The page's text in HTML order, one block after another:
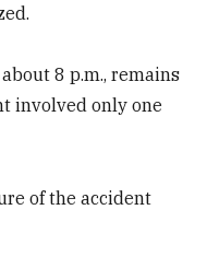
8 p.m., remains
involved only one
of the accident